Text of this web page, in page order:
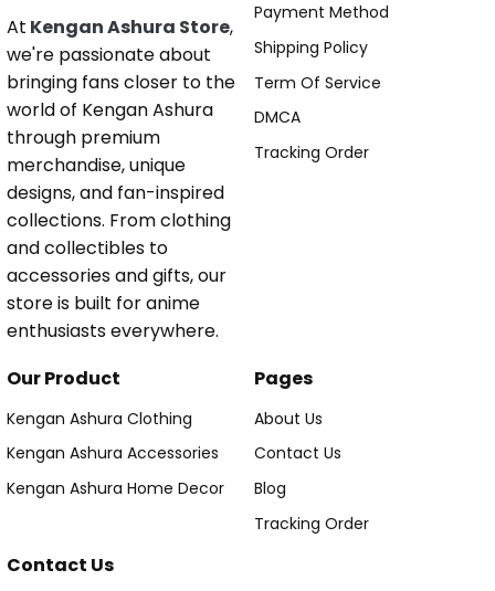
At Kengan Ashura Store,
we're passionate about
bringing fans closer to the
world of Kengan Ashura
through premium
merchandise, unique
designs, and fan-inspired
collections. From clothing
and collectibles to
accessories and gifts, our
store is built for anime
enthusiasts everywhere.
Payment Method
Shipping Policy
Term Of Service
DMCA
Tracking Order
Our Product
Kengan Ashura Clothing
Kengan Ashura Accessories
Kengan Ashura Home Decor
Pages
About Us
Contact Us
Blog
Tracking Order
Contact Us